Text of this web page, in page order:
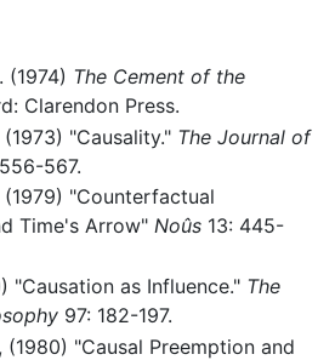
(1974) The Cement of the
Clarendon Press.
"Causality." The Journal of
567.
"Counterfactual
Time's Arrow" Noûs 13: 445-
"Causation as Influence." The
97: 182-197.
(1980) "Causal Preemption and